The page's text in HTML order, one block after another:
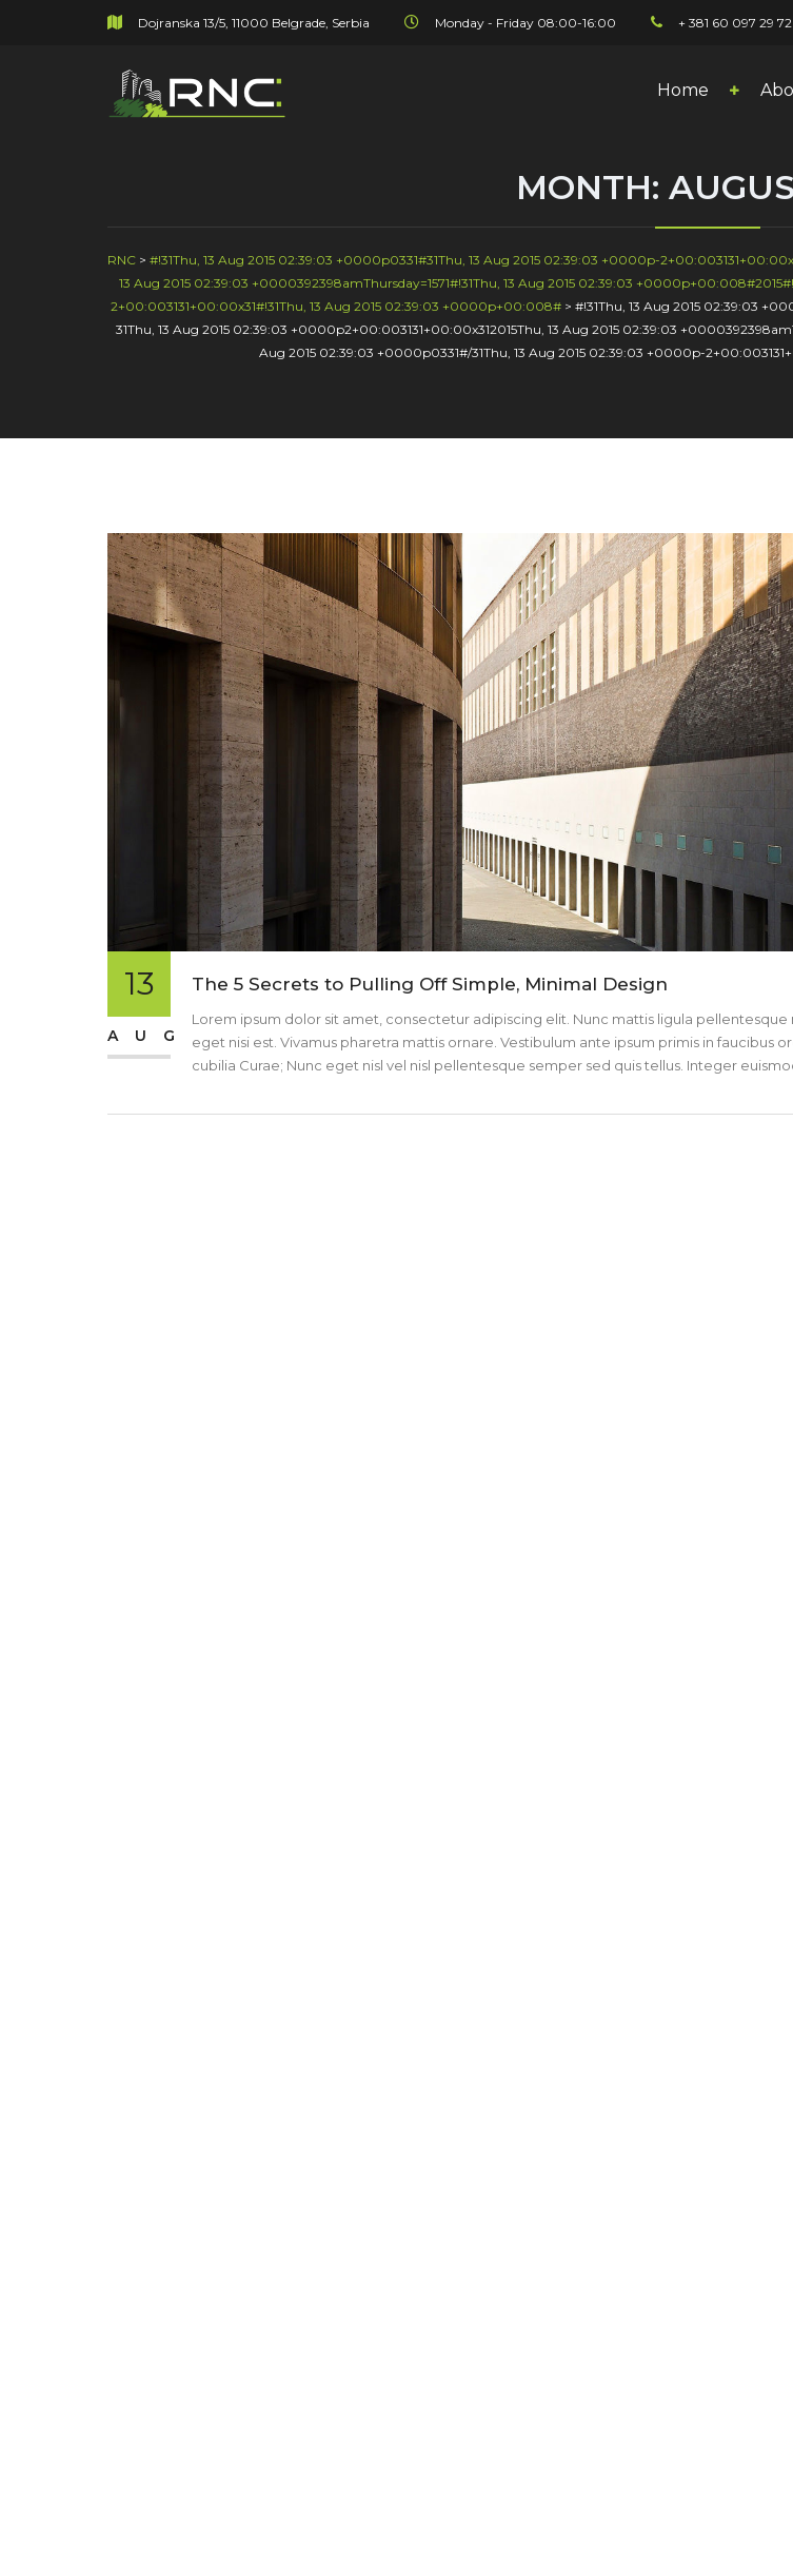
Dojranska 13/5, 11000 Belgrade, Serbia Monday - Friday 08:00-16:00 + 381 60 097 29 72
Home
MONTH:
RNC > #!31Thu, 13 Aug 2015 02:39:03 +0000p0331#31Thu, 13 Aug 2015 02:39:03 +0000p-
13 Aug 2015 02:39:03 +0000392398amThursday=1571#!31Thu, 13 Aug 2015 02:39:03
2+00:003131+00:00x31#!31Thu, 13 Aug 2015 02:39:03 +0000p+00:008# > #!31Thu, 13 Aug 2015 02:39:03
31Thu, 13 Aug 2015 02:39:03 +0000p2+00:003131+00:00x312015Thu, 13 Aug 2015 02:39:03
Aug 2015 02:39:03 +0000p0331#/31Thu, 13 Aug 2015 02:39:03 +0000p-
13
AUG
The 5 Secrets to Pulling Off Simple, Minimal Design
Lorem ipsum dolor sit amet, consectetur adipiscing elit. Nunc mattis ligula pellentesque
eget nisi est. Vivamus pharetra mattis ornare. Vestibulum ante ipsum primis in faucibus
cubilia Curae; Nunc eget nisl vel nisl pellentesque semper sed quis tellus. Integer